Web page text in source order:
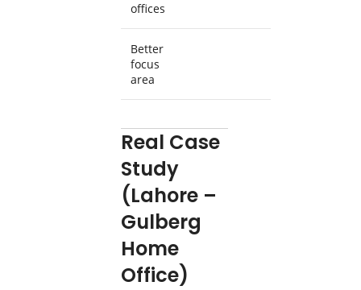
offices
Better
focus
area
Real Case
Study
(Lahore –
Gulberg
Home
Office)